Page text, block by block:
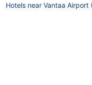
Hotels near Vantaa Airport